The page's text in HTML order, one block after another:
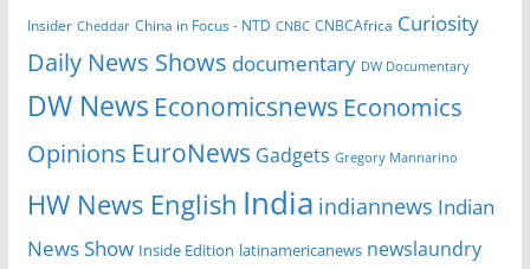
Insider Cheddar China in Focus - NTD CNBC CNBCAfrica Curiosity
Daily News Shows documentary DW Documentary
DW News Economicsnews Economics
Opinions EuroNews Gadgets Gregory Mannarino
HW News English India indiannews Indian
News Show Inside Edition latinamericanews newslaundry